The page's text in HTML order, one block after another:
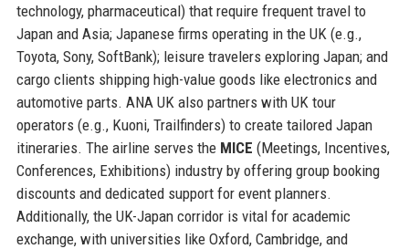
technology, pharmaceutical) that require frequent travel to
Japan and Asia; Japanese firms operating in the UK (e.g.,
Toyota, Sony, SoftBank); leisure travelers exploring Japan; and
cargo clients shipping high-value goods like electronics and
automotive parts. ANA UK also partners with UK tour
operators (e.g., Kuoni, Trailfinders) to create tailored Japan
itineraries. The airline serves the MICE (Meetings, Incentives,
Conferences, Exhibitions) industry by offering group booking
discounts and dedicated support for event planners.
Additionally, the UK-Japan corridor is vital for academic
exchange, with universities like Oxford, Cambridge, and